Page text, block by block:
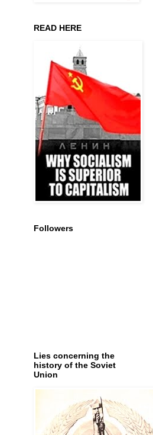
READ HERE
Followers
Lies concerning the
history of the Soviet
Union